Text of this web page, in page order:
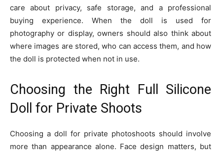
care about privacy, safe storage, and a professional
buying experience. When the doll is used for
photography or display, owners should also think about
where images are stored, who can access them, and how
the doll is protected when not in use.
Choosing the Right Full Silicone
Doll for Private Shoots
Choosing a doll for private photoshoots should involve
more than appearance alone. Face design matters, but